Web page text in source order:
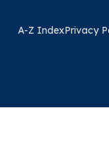
A-Z IndexPrivacy